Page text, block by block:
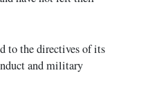
to the directives of its
and military